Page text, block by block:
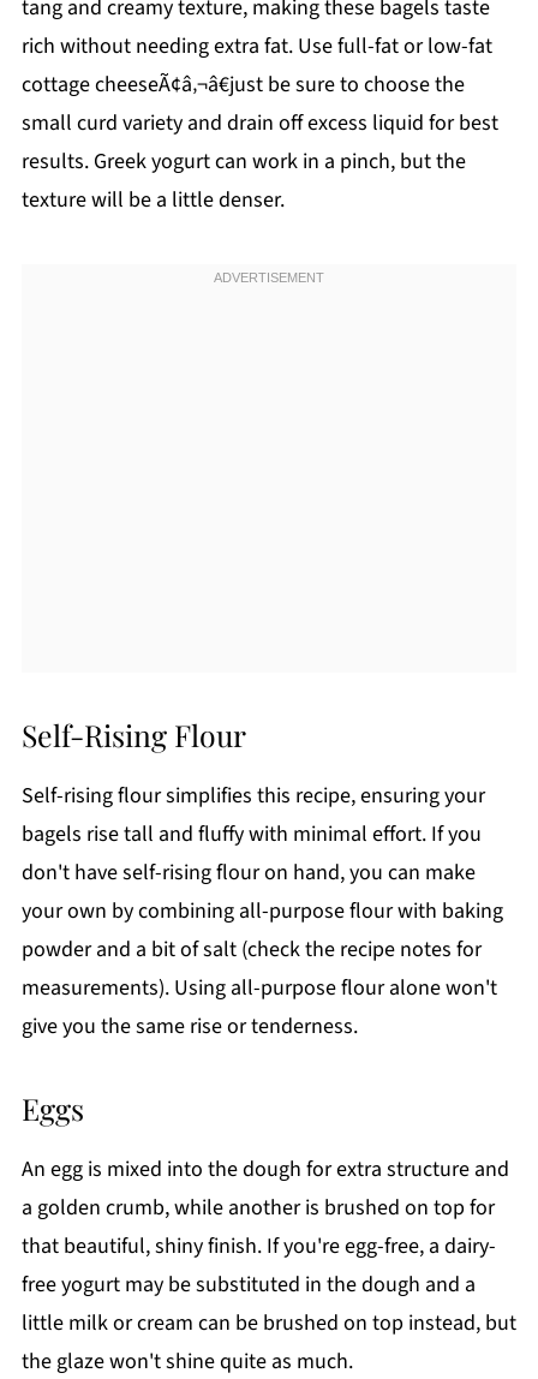
tang and creamy texture, making these bagels taste
rich without needing extra fat. Use full-fat or low-fat
cottage cheeseÃ¢â‚¬â€just be sure to choose the
small curd variety and drain off excess liquid for best
results. Greek yogurt can work in a pinch, but the
texture will be a little denser.
Self-Rising Flour
Self-rising flour simplifies this recipe, ensuring your
bagels rise tall and fluffy with minimal effort. If you
don't have self-rising flour on hand, you can make
your own by combining all-purpose flour with baking
powder and a bit of salt (check the recipe notes for
measurements). Using all-purpose flour alone won't
give you the same rise or tenderness.
Eggs
An egg is mixed into the dough for extra structure and
a golden crumb, while another is brushed on top for
that beautiful, shiny finish. If you're egg-free, a dairy-
free yogurt may be substituted in the dough and a
little milk or cream can be brushed on top instead, but
the glaze won't shine quite as much.